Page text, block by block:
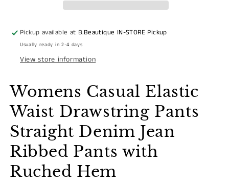
Pickup available at B.Beautique IN-STORE Pickup
Usually ready in 2-4 days
View store information
Womens Casual Elastic
Waist Drawstring Pants
Straight Denim Jean
Ribbed Pants with
Ruched Hem